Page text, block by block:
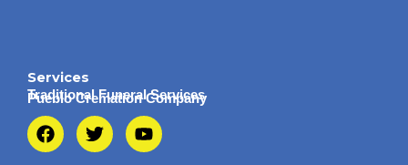
Services
Traditional Funeral Services
Pueblo Cremation Company
F
a
T
w
Y
o